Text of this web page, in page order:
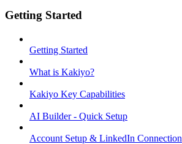
Getting Started
Getting Started
What is Kakiyo?
Kakiyo Key Capabilities
AI Builder - Quick Setup
Account Setup & LinkedIn Connection